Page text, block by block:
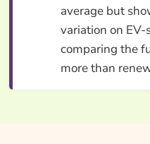
average but
variation on EV-
comparing the
more than